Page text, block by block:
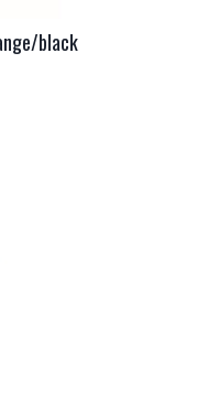
black